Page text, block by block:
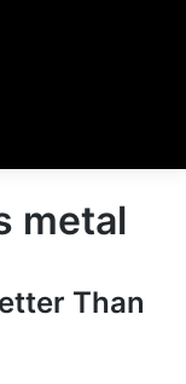
metal
Than